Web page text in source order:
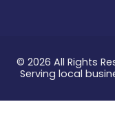
© 2026 All Rights
Serving local